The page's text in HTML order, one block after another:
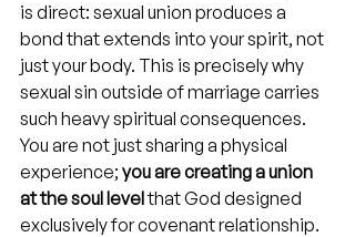
is direct: sexual union produces a
bond that extends into your spirit, not
just your body. This is precisely why
sexual sin outside of marriage carries
such heavy spiritual consequences.
You are not just sharing a physical
experience; you are creating a union
at the soul level that God designed
exclusively for covenant relationship.